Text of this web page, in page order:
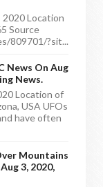
Location
Source
809701/?sit...
News On Aug
News.
Location of
USA UFOs
have often
Mountains
3, 2020,